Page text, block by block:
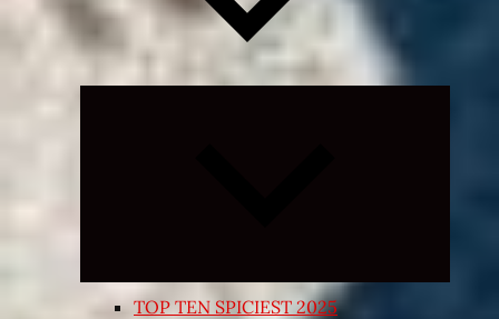
TOP TEN SPICIEST 2025